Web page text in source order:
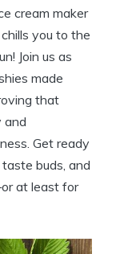
cream maker
you to the
Join us as
made
that
and
Get ready
buds, and
at least for